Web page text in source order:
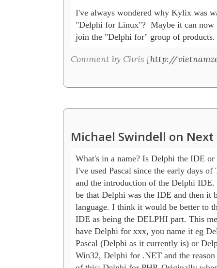
I've always wondered why Kylix was
"Delphi for Linux"?  Maybe it can now
join the "Delphi for" group of products.
Comment by Chris [http://
Michael Swindell on Next
What's in a name? Is Delphi the IDE or
I've used Pascal since the early days of
and the introduction of the Delphi
be that Delphi was the IDE and then it
language. I think it would be better to
IDE as being the DELPHI part. This
have Delphi for xxx, you name it eg
Pascal (Delphi as it currently is) or
Win32, Delphi for .NET and the